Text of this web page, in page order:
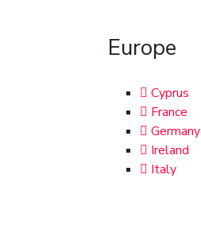
Europe
Cyprus
France
Germany
Ireland
Italy